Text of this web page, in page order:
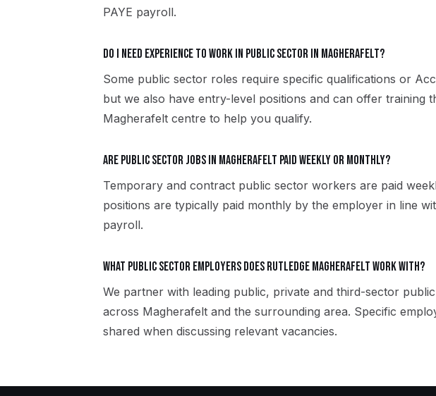
PAYE payroll.
Do I need experience to work in public sector in Magherafelt?
Some public sector roles require specific qualifications or
but we also have entry-level positions and can offer training
Magherafelt centre to help you qualify.
Are public sector jobs in Magherafelt paid weekly or monthly?
Temporary and contract public sector workers are paid
positions are typically paid monthly by the employer in line
payroll.
What public sector employers does Rutledge Magherafelt work with?
We partner with leading public, private and third-sector
across Magherafelt and the surrounding area. Specific
shared when discussing relevant vacancies.